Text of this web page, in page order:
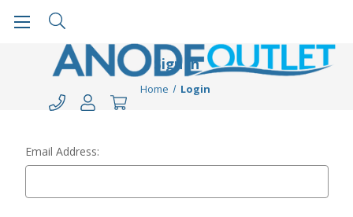
Sign in
Home Login
Email Address: